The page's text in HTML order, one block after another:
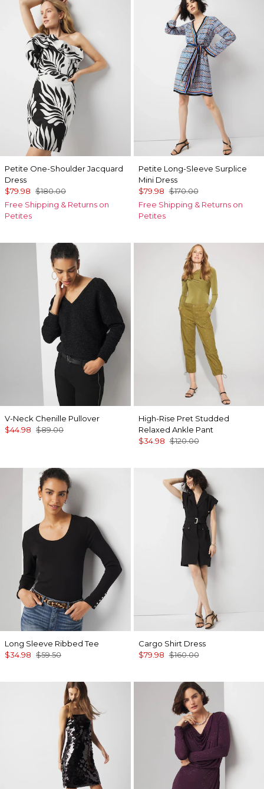
Petite One-Shoulder Jacquard
Dress
$79.98 $180.00
Free Shipping & Returns on
Petites
Petite Long-Sleeve Surplice
Mini Dress
$79.98 $170.00
Free Shipping & Returns on
Petites
V-Neck Chenille Pullover
$44.98 $89.00
High-Rise Pret Studded
Relaxed Ankle Pant
$34.98 $120.00
Long Sleeve Ribbed Tee
$34.98 $59.50
Cargo Shirt Dress
$79.98 $160.00